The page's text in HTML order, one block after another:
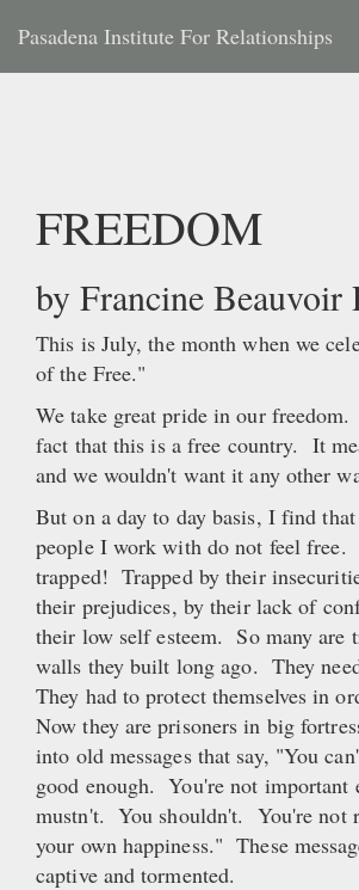
Pasadena Institute For Relationships
FREEDOM
by Francine Beauvoir
This is July, the month when we
of the Free."
We take great pride in our
fact that this is a free country. It
and we wouldn't want it any other
But on a day to day basis, I find
people I work with do not feel free.
trapped! Trapped by their
their prejudices, by their lack of
their low self esteem. So many are
walls they built long ago. They
They had to protect themselves in
Now they are prisoners in big
into old messages that say, "You
good enough. You're not important
mustn't. You shouldn't. You're not
your own happiness." These
captive and tormented.